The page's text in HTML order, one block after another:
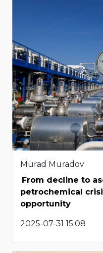
Murad Muradov
From decline to
petrochemical
opportunity
2025-07-31 15:08